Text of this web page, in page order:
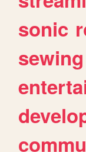
sonic
sewing